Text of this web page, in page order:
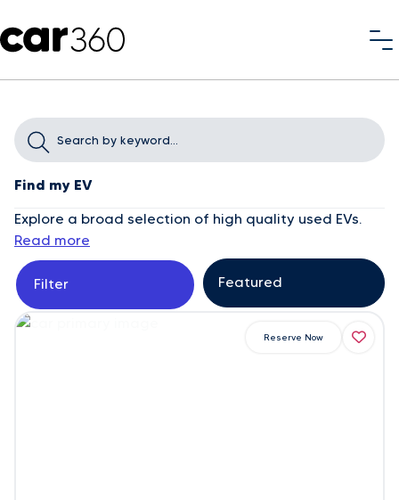
Find my EV
Explore a broad selection of high quality used EVs.
Read more
Filter
Reserve Now